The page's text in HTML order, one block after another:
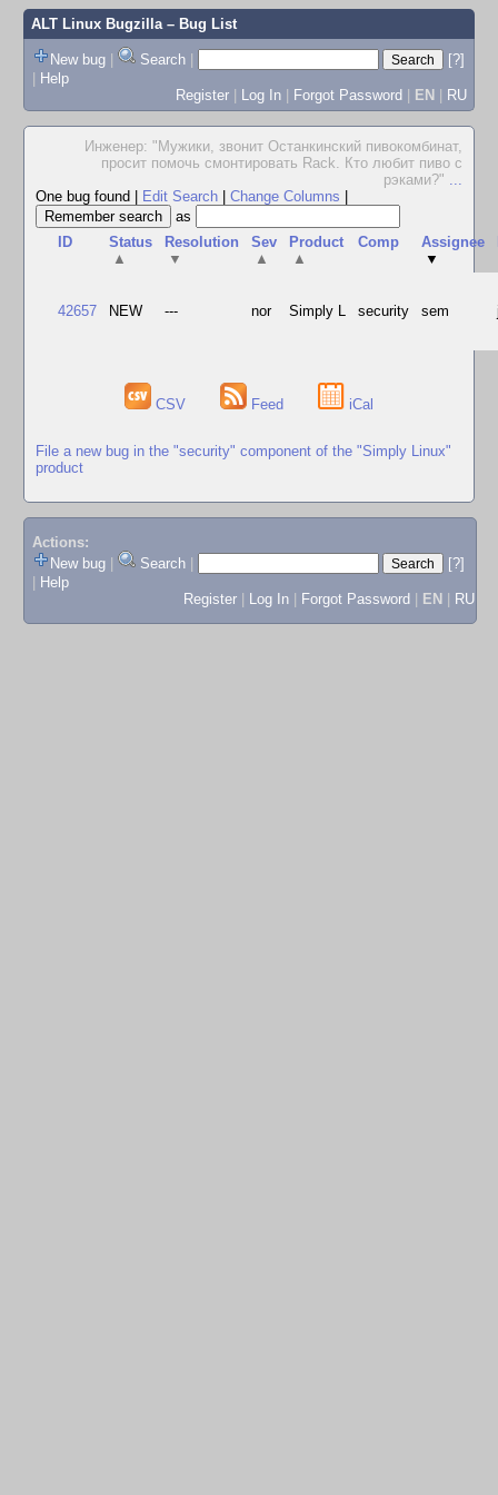
ALT Linux Bugzilla– Bug List
New bug | Search |
[?]
| Help
Register | Log In | Forgot Password | EN | RU
Инженер: "Мужики, звонит Останкинский пивокомбинат,
просит помочь смонтировать Rack. Кто любит пиво с
рэками?" ...
One bug found
Edit Search Change Columns
as
ID
Status
▲
Resolution
▼
Sev
▲
Product
▲
Comp
Assignee
▼
42657 NEW --- nor Simply L security sem
CSV Feed iCal
File a new bug in the "security" component of the "Simply Linux"
product
Actions:
New bug
Search
[?]
Help
Register
Log In Forgot Password EN RU